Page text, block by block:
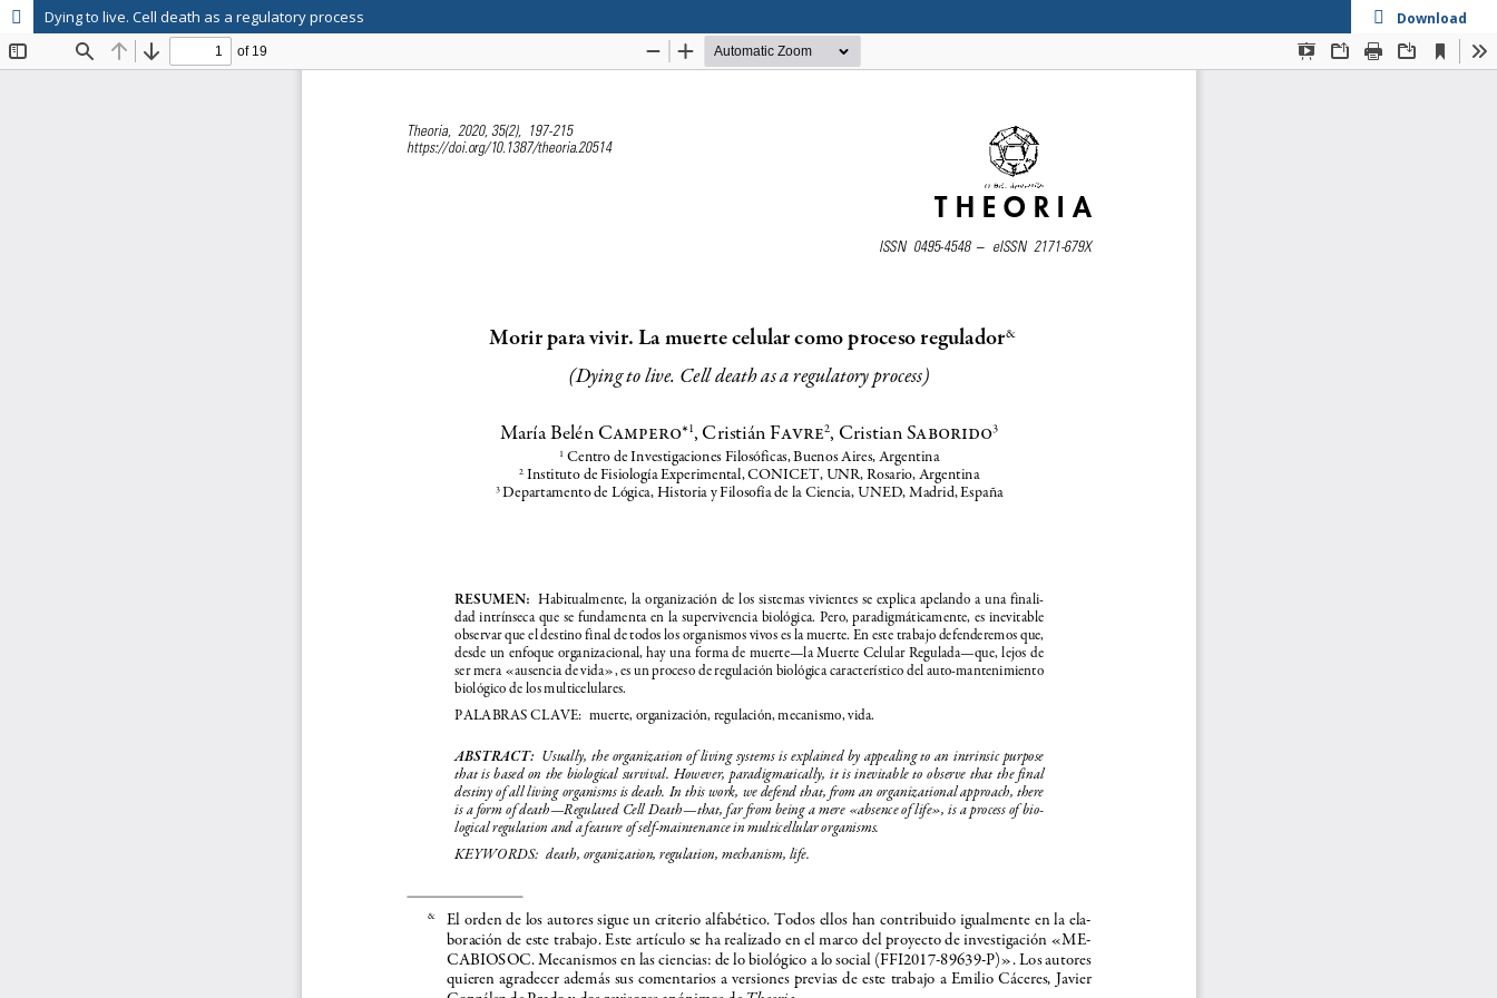
Dying to live. Cell death as a regulatory process Download